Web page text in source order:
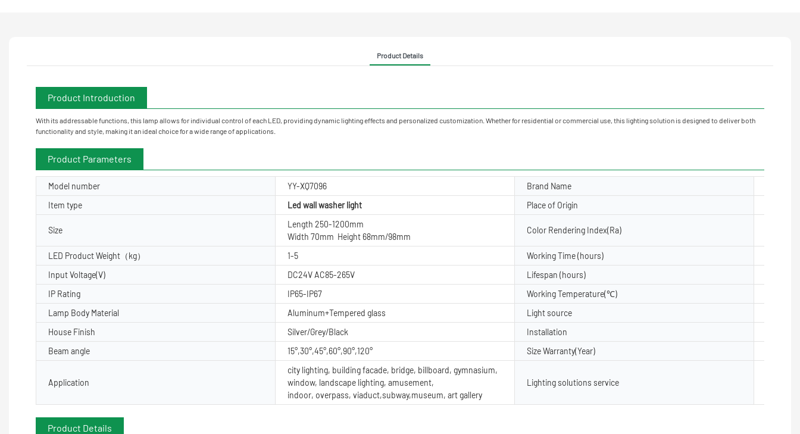
Product Details
Product Introduction
With its addressable functions, this lamp allows for individual control of each LED, providing dynamic lighting effects and personalized customization. Whether for residential or commercial use, this lighting solution is designed to deliver both
functionality and style, making it an ideal choice for a wide range of applications.
Product Parameters
Model number YY-XQ7096 Brand Name
Item type
Led wall washer light Place of Origin
Size
Length 250-1200mm
Width 70mm Height 68mm/98mm
Color Rendering Index(Ra)
LED Product Weight（kg） 1-5 Working Time (hours)
Input Voltage(V)
DC24V AC85-265V Lifespan (hours)
IP Rating
IP65-IP67 Working Temperature(℃)
Lamp Body Material
Aluminum+Tempered glass Light source
House Finish
Silver/Grey/Black Installation
Beam angle
15°,30°,45°,60°,90°,120° Size Warranty(Year)
Application
city lighting, building facade, bridge, billboard, gymnasium,
window, landscape lighting, amusement,
indoor, overpass, viaduct,subway,museum, art gallery
Lighting solutions service
Product Details